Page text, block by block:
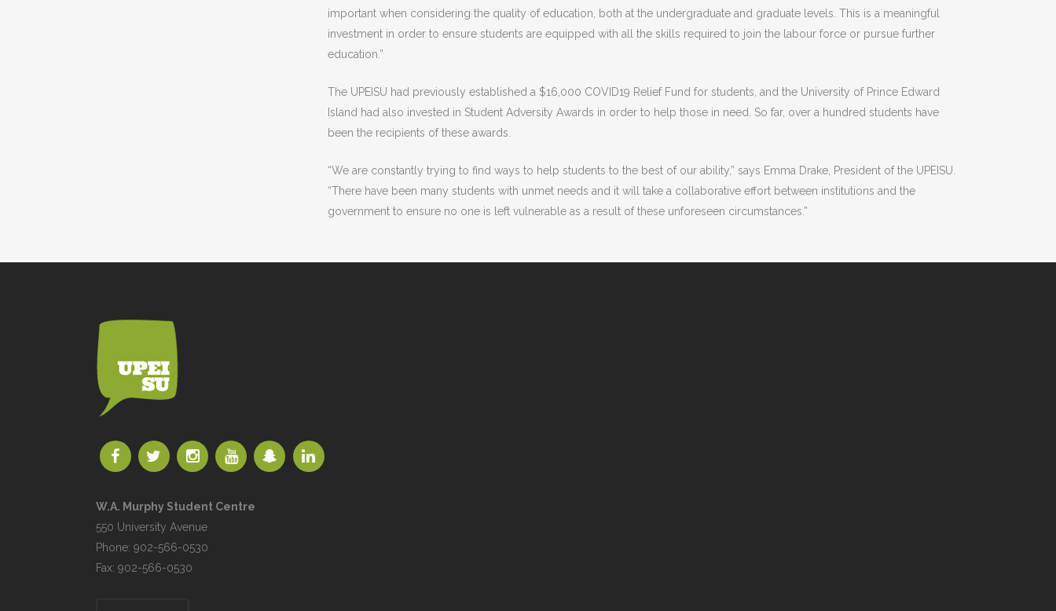
important when considering the quality of education, both at the undergraduate and graduate levels. This is a meaningful
investment in order to ensure students are equipped with all the skills required to join the labour force or pursue further
education.”
The UPEISU had previously established a $16,000 COVID19 Relief Fund for students, and the University of Prince Edward
Island had also invested in Student Adversity Awards in order to help those in need. So far, over a hundred students have
been the recipients of these awards.
“We are constantly trying to find ways to help students to the best of our ability,” says Emma Drake, President of the UPEISU.
“There have been many students with unmet needs and it will take a collaborative effort between institutions and the
government to ensure no one is left vulnerable as a result of these unforeseen circumstances.”
W.A. Murphy Student Centre
550 University Avenue
Phone: 902-566-0530
Fax: 902-566-0530